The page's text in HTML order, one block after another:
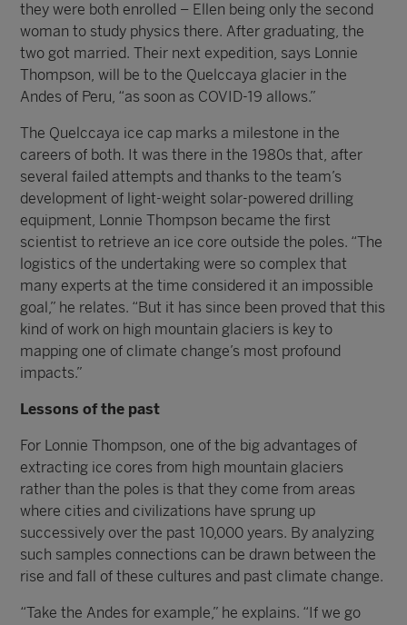
they were both enrolled – Ellen being only the second
woman to study physics there. After graduating, the
two got married. Their next expedition, says Lonnie
Thompson, will be to the Quelccaya glacier in the
Andes of Peru, “as soon as COVID-19 allows.”
The Quelccaya ice cap marks a milestone in the
careers of both. It was there in the 1980s that, after
several failed attempts and thanks to the team’s
development of light-weight solar-powered drilling
equipment, Lonnie Thompson became the first
scientist to retrieve an ice core outside the poles. “The
logistics of the undertaking were so complex that
many experts at the time considered it an impossible
goal,” he relates. “But it has since been proved that this
kind of work on high mountain glaciers is key to
mapping one of climate change’s most profound
impacts.”
Lessons of the past
For Lonnie Thompson, one of the big advantages of
extracting ice cores from high mountain glaciers
rather than the poles is that they come from areas
where cities and civilizations have sprung up
successively over the past 10,000 years. By analyzing
such samples connections can be drawn between the
rise and fall of these cultures and past climate change.
“Take the Andes for example,” he explains. “If we go